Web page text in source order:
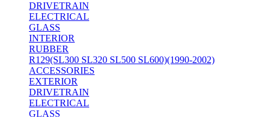
DRIVETRAIN
ELECTRICAL
GLASS
INTERIOR
RUBBER
R129(SL300 SL320 SL500 SL600)(1990-2002)
ACCESSORIES
EXTERIOR
DRIVETRAIN
ELECTRICAL
GLASS